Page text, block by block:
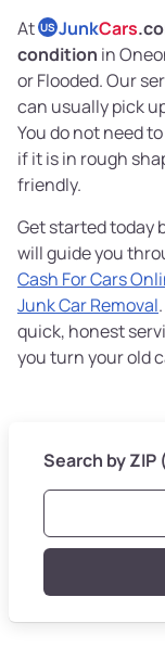
At US JunkCars
condition in
or Flooded. Our
can usually pick
You do not need
if it is in rough
friendly.
Get started today
will guide you
Cash For Cars
Junk Car Removal
quick, honest
you turn your old
Search by